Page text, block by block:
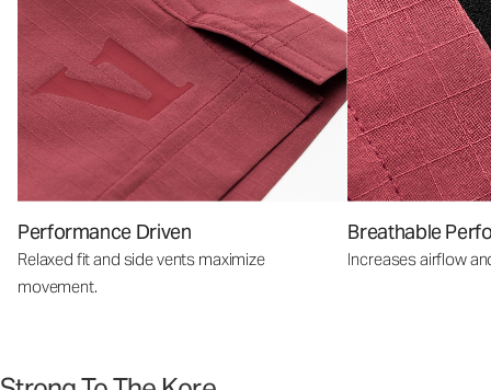
Performance Driven
Relaxed fit and side vents maximize
movement.
Breathable
Increases airflow